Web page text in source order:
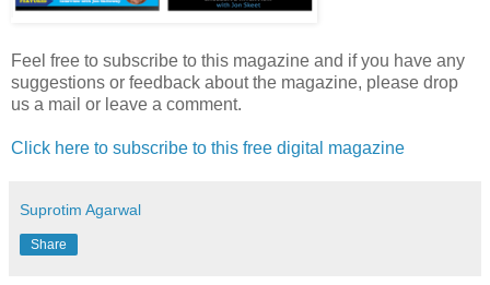
Feel free to subscribe to this magazine and if you have any
suggestions or feedback about the magazine, please drop
us a mail or leave a comment.
Click here to subscribe to this free digital magazine
Suprotim Agarwal
Share